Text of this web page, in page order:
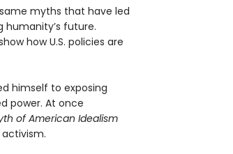
myths that have led
humanity’s future.
how U.S. policies are
himself to exposing
power. At once
of American Idealism